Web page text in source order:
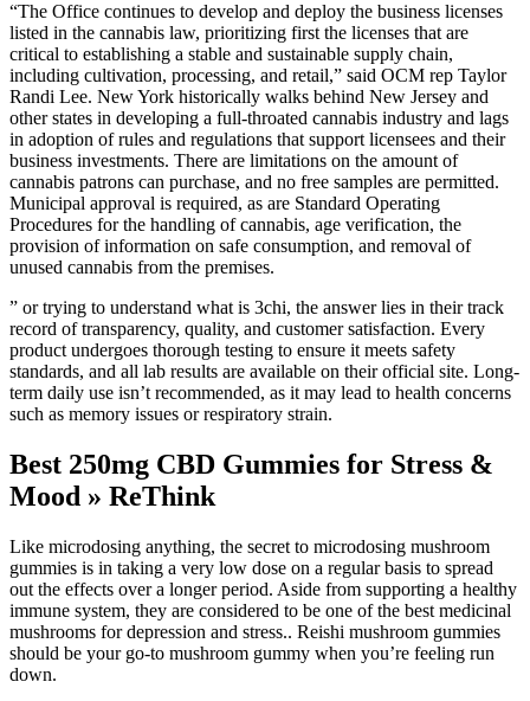
“The Office continues to develop and deploy the business licenses
listed in the cannabis law, prioritizing first the licenses that are
critical to establishing a stable and sustainable supply chain,
including cultivation, processing, and retail,” said OCM rep Taylor
Randi Lee. New York historically walks behind New Jersey and
other states in developing a full-throated cannabis industry and lags
in adoption of rules and regulations that support licensees and their
business investments. There are limitations on the amount of
cannabis patrons can purchase, and no free samples are permitted.
Municipal approval is required, as are Standard Operating
Procedures for the handling of cannabis, age verification, the
provision of information on safe consumption, and removal of
unused cannabis from the premises.
” or trying to understand what is 3chi, the answer lies in their track
record of transparency, quality, and customer satisfaction. Every
product undergoes thorough testing to ensure it meets safety
standards, and all lab results are available on their official site. Long-
term daily use isn’t recommended, as it may lead to health concerns
such as memory issues or respiratory strain.
Best 250mg CBD Gummies for Stress &
Mood » ReThink
Like microdosing anything, the secret to microdosing mushroom
gummies is in taking a very low dose on a regular basis to spread
out the effects over a longer period. Aside from supporting a healthy
immune system, they are considered to be one of the best medicinal
mushrooms for depression and stress.. Reishi mushroom gummies
should be your go-to mushroom gummy when you’re feeling run
down.